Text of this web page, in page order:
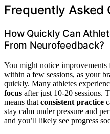
Frequently Asked
How Quickly Can
From Neurofeedback?
You might notice improvements
within a few sessions, as your
quickly. Many athletes
focus after just 10-20 sessions.
means that consistent practice
stay calm under pressure and
and you’ll likely see progress